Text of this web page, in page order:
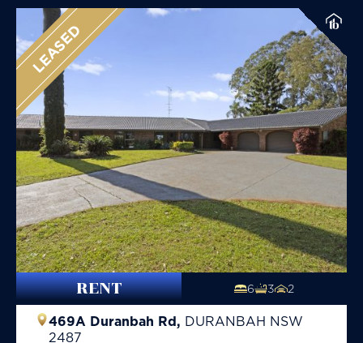
LEASED
RENT 6 3 2
469A Duranbah Rd, DURANBAH NSW
2487